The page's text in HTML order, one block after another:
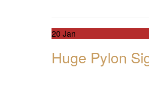
20 Jan
Huge Pylon